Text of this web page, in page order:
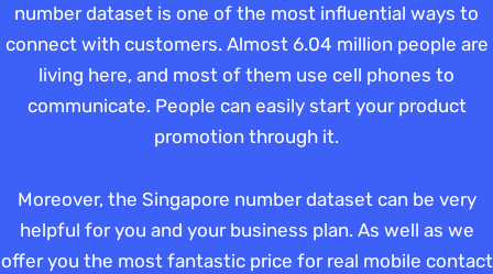
number dataset is one of the most influential ways to
connect with customers. Almost 6.04 million people are
living here, and most of them use cell phones to
communicate. People can easily start your product
promotion through it.
Moreover, the Singapore number dataset can be very
helpful for you and your business plan. As well as we
offer you the most fantastic price for real mobile contact